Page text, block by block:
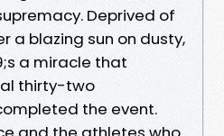
Deprived of
a blazing sun on dusty,
a miracle that
thirty-two
the event.